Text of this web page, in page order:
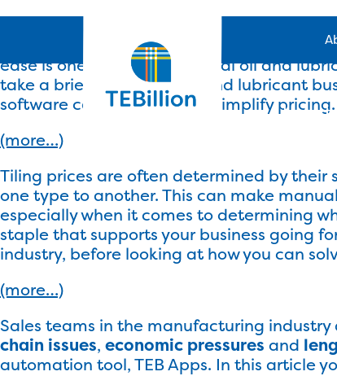
In a worldwide market with frequent
whether they are subject to any other
ease is one way that industrial oil and
take a brief look at the oil and lubricant
software can do in order to simplify pricing.
(more…)
Tiling prices are often determined by
one type to another. This can make
especially when it comes to determining
staple that supports your business going
industry, before looking at how you can
(more…)
Sales teams in the manufacturing industry
chain issues, economic pressures and
automation tool, TEB Apps. In this article